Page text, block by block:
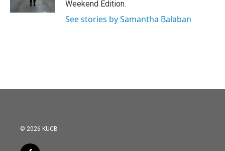
Weekend Edition.
See stories by Samantha Balaban
© 2026 KUCB